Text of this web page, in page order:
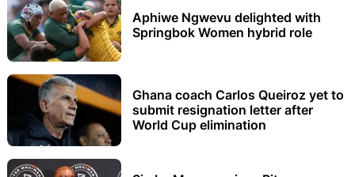
Aphiwe Ngwevu delighted with
Springbok Women hybrid role
Ghana coach Carlos Queiroz yet to
submit resignation letter after
World Cup elimination